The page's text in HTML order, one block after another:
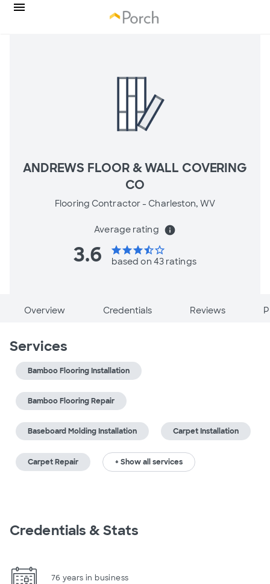
ANDREWS FLOOR & WALL COVERING
CO
Flooring Contractor - Charleston, WV
Average rating info
3.6 starstarstarstar_halfstar_border
based on 43 ratings
Overview Credentials Reviews
Services
Bamboo Flooring Installation
Bamboo Flooring Repair
Baseboard Molding Installation Carpet Installation
Carpet Repair + Show all services
Credentials & Stats
76 years in business